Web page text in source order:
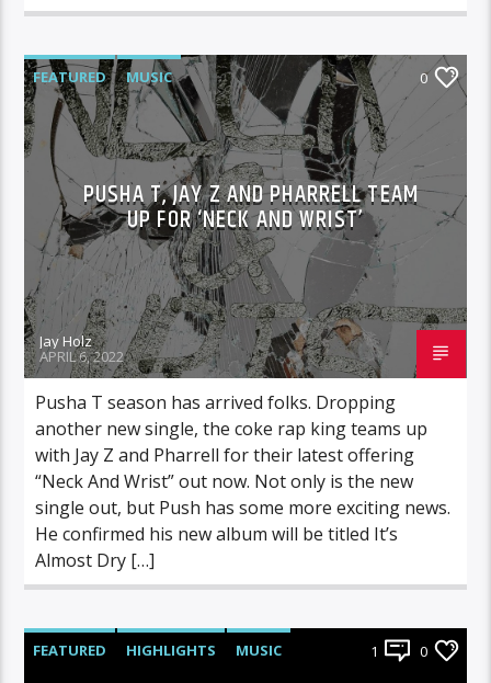
FEATURED MUSIC 0
PUSHA T, JAY Z AND PHARRELL TEAM
UP FOR ‘NECK AND WRIST’
Jay Holz
APRIL 6, 2022
Pusha T season has arrived folks. Dropping
another new single, the coke rap king teams up
with Jay Z and Pharrell for their latest offering
“Neck And Wrist” out now. Not only is the new
single out, but Push has some more exciting news.
He confirmed his new album will be titled It’s
Almost Dry […]
FEATURED HIGHLIGHTS MUSIC 1 0